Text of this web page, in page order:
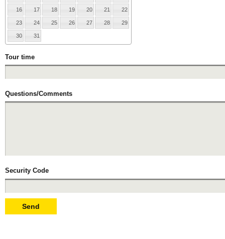
16 17 18 19 20 21 22
23 24 25 26 27 28 29
30 31
Tour time
Questions/Comments
Security Code